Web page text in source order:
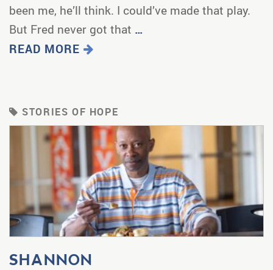
been me, he’ll think. I could’ve made that play.
But Fred never got that …
READ MORE
STORIES OF HOPE
SHANNON